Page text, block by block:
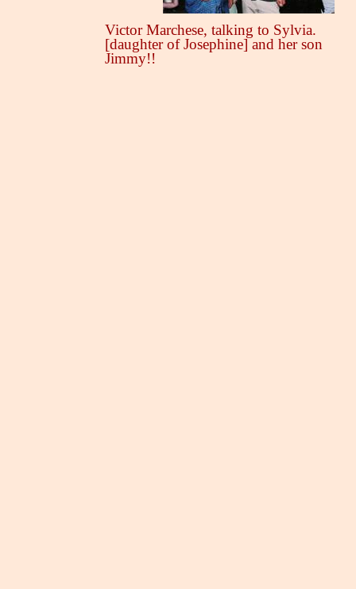
Victor Marchese, talking to Sylvia.
[daughter of Josephine] and her son
Jimmy!!